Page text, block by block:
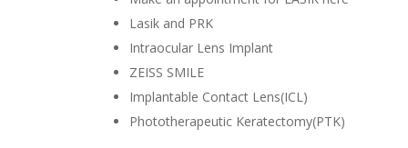
Lasik and PRK
Intraocular Lens Implant
ZEISS SMILE
Implantable Contact Lens(ICL)
Phototherapeutic Keratectomy(PTK)